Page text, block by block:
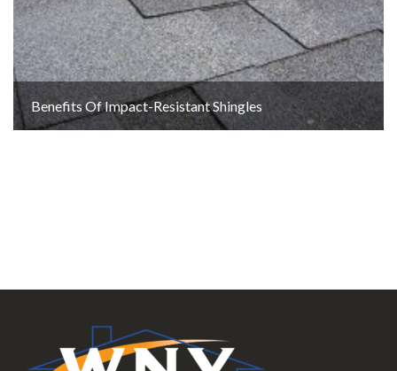
Benefits Of Impact-Resistant Shingles